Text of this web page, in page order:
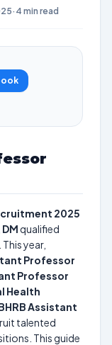
· 4 min read
2025
qualified
year,
Professor
Professor
Health
Assistant
talented
This guide